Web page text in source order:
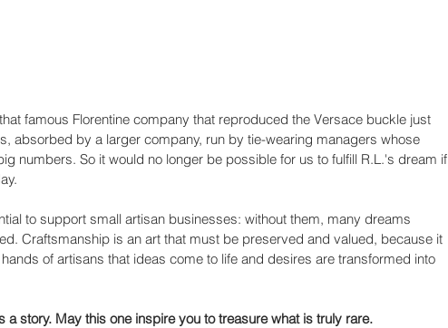
famous Florentine company that reproduced the Versace buckle just
absorbed by a larger company, run by tie-wearing managers whose
numbers. So it would no longer be possible for us to fulfill R.L.'s dream if
to support small artisan businesses: without them, many dreams
Craftsmanship is an art that must be preserved and valued, because it
of artisans that ideas come to life and desires are transformed into
a story. May this one inspire you to treasure what is truly rare.